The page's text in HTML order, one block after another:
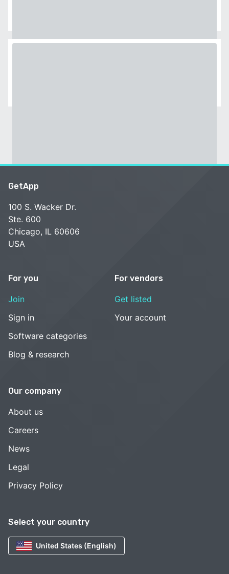
Select your country
United States (English)
GetApp
100 S. Wacker Dr.
Ste. 600
Chicago, IL 60606
USA
For you
Join
Sign in
Software categories
Blog & research
For vendors
Get listed
Your account
Our company
About us
Careers
News
Legal
Privacy Policy